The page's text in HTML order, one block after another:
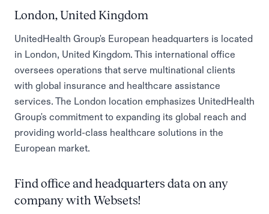
London, United Kingdom
UnitedHealth Group's European headquarters is located
in London, United Kingdom. This international office
oversees operations that serve multinational clients
with global insurance and healthcare assistance
services. The London location emphasizes UnitedHealth
Group's commitment to expanding its global reach and
providing world-class healthcare solutions in the
European market.
Find office and headquarters data on any
company with Websets!